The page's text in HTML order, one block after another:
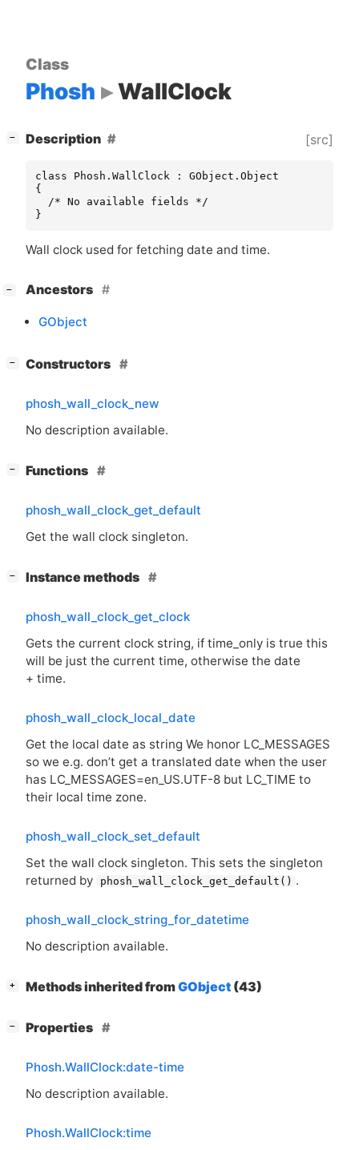
Class
Phosh WallClock
− Description [src]
class Phosh.WallClock : GObject.Object
{
  /* No available fields */
}
Wall clock used for fetching date and time.
− Ancestors
GObject
− Constructors
phosh_wall_clock_new
No description available.
− Functions
phosh_wall_clock_get_default
Get the wall clock singleton.
− Instance methods
phosh_wall_clock_get_clock
Gets the current clock string, if time_only is true this
will be just the current time, otherwise the date
+ time.
phosh_wall_clock_local_date
Get the local date as string We honor LC_MESSAGES
so we e.g. don’t get a translated date when the user
has LC_MESSAGES=en_US.UTF-8 but LC_TIME to
their local time zone.
phosh_wall_clock_set_default
Set the wall clock singleton. This sets the singleton
returned by
phosh_wall_clock_get_default() .
phosh_wall_clock_string_for_datetime
No description available.
+ Methods inherited fromGObject (43)
− Properties
Phosh.WallClock:date-time
No description available.
Phosh.WallClock:time